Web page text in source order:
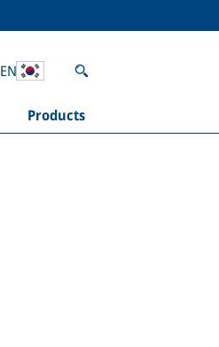
Products
EN